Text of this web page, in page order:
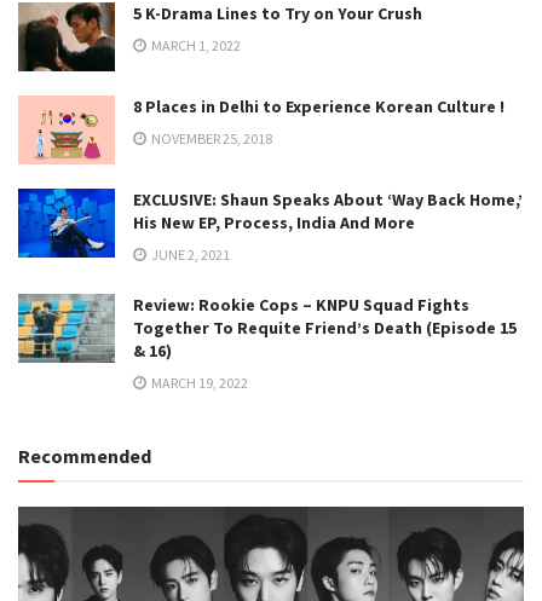
5 K-Drama Lines to Try on Your Crush
MARCH 1, 2022
8 Places in Delhi to Experience Korean Culture !
NOVEMBER 25, 2018
EXCLUSIVE: Shaun Speaks About ‘Way Back Home,’
His New EP, Process, India And More
JUNE 2, 2021
Review: Rookie Cops – KNPU Squad Fights
Together To Requite Friend’s Death (Episode 15
& 16)
MARCH 19, 2022
Recommended